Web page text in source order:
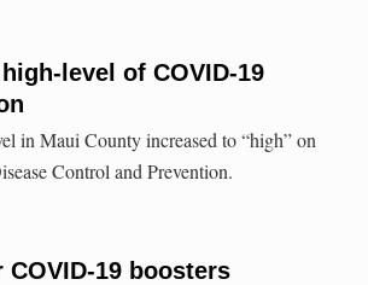
level of COVID-19
in Maui County increased to “high” on
Control and Prevention.
19 boosters